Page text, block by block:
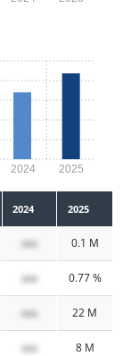
2024 2025
2024 2025
xxx 0.1 M
xxx 0.77 %
xxx 22 M
xxx 8 M